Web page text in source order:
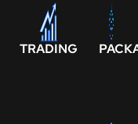
TRADING